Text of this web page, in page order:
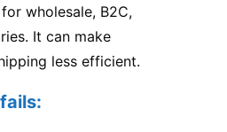
wholesale, B2C,
It can make
less efficient.